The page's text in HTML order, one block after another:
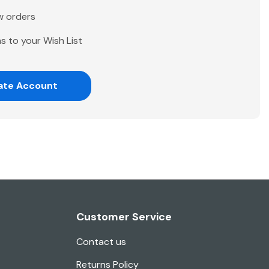
orders
to your Wish List
Account
Customer Service
Contact us
Returns Policy